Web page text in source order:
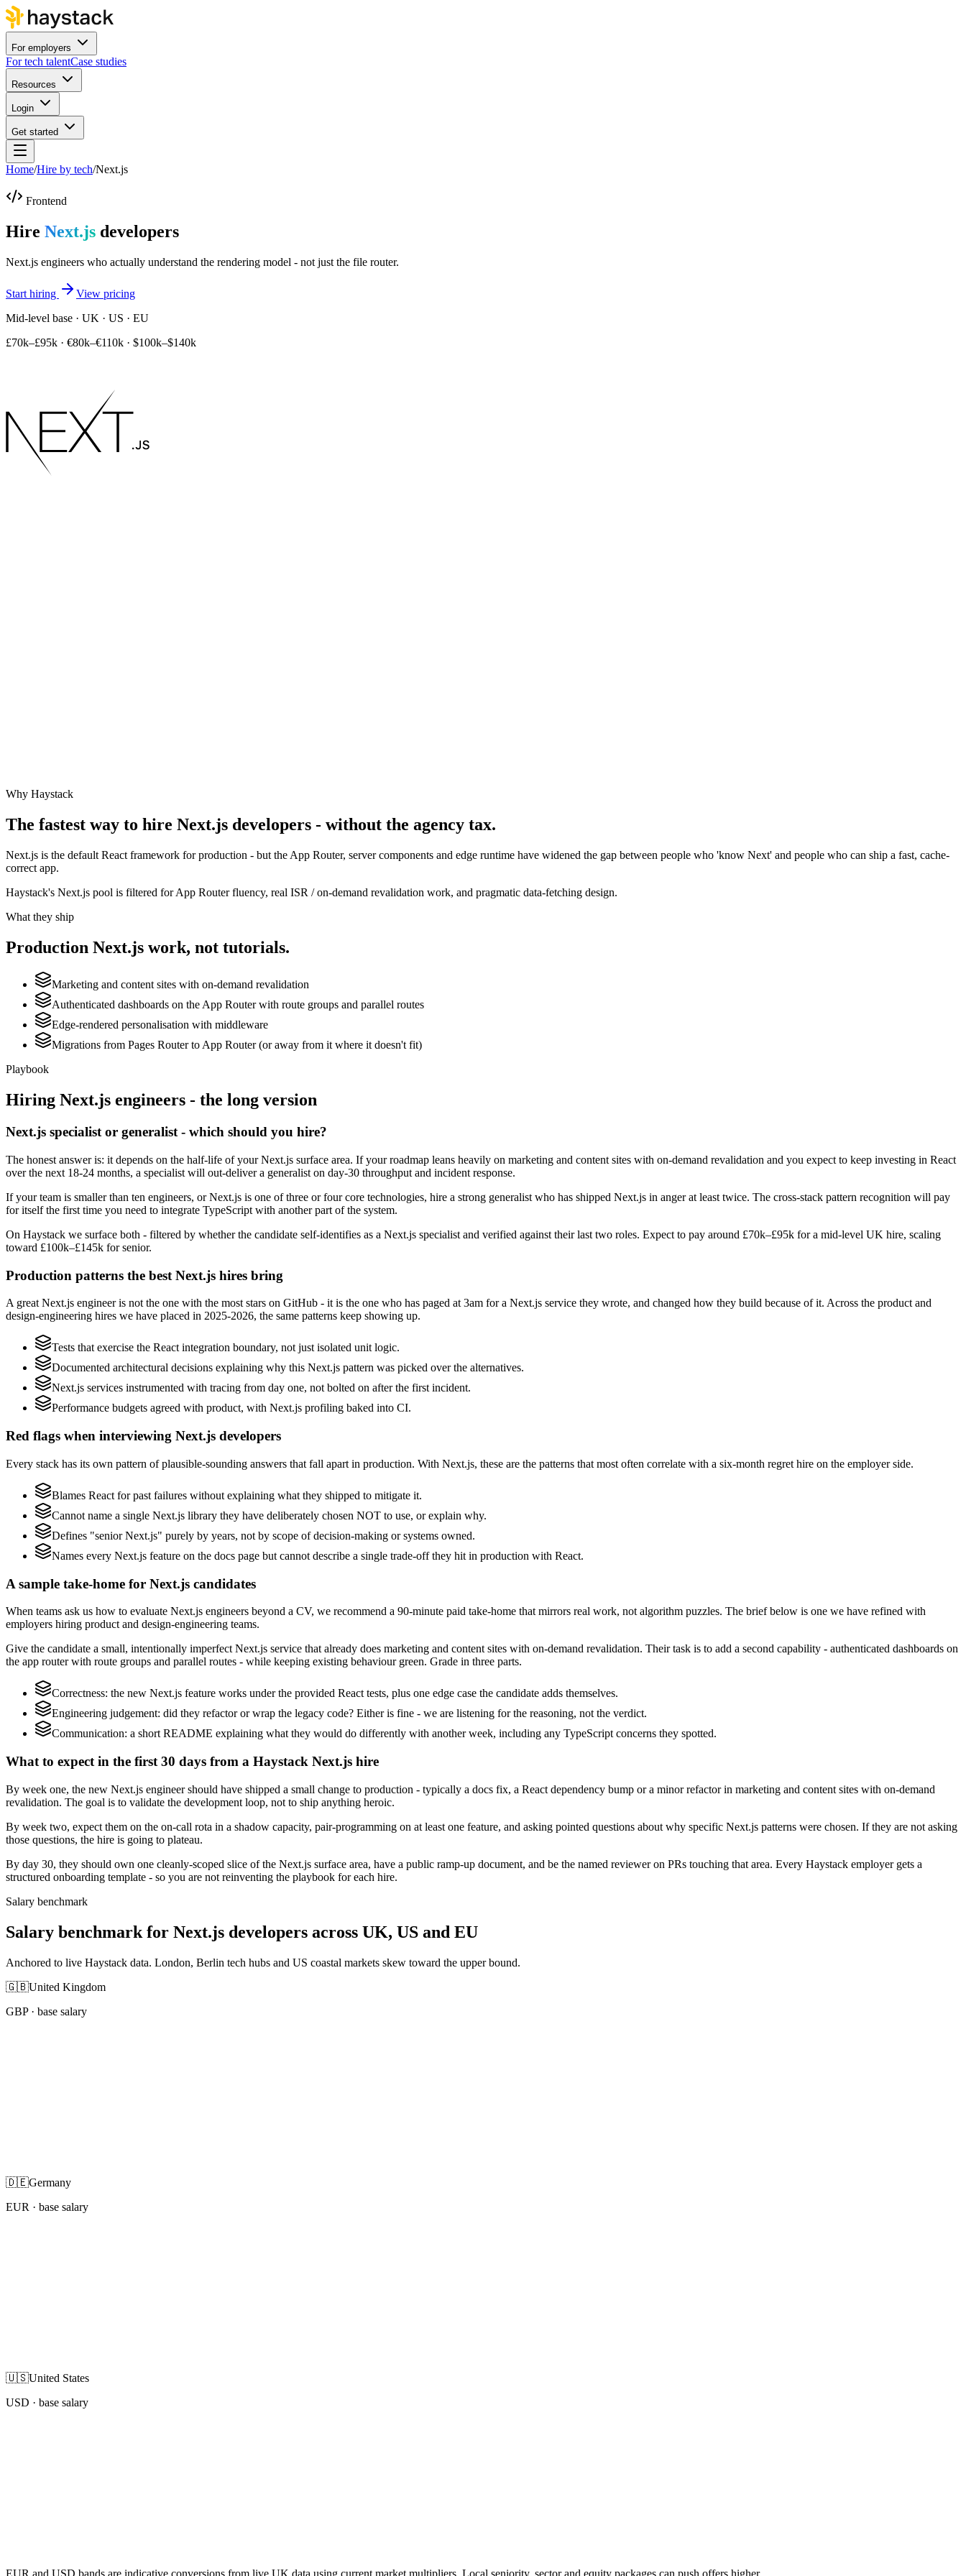
For employers
For tech talentCase studies
Resources
Login
Get started
Home/Hire by tech/Next.js
Frontend
Hire Next.js developers
Next.js engineers who actually understand the rendering model - not just the file router.
Start hiring
View pricing
Mid-level base · UK · US · EU
£70k–£95k · €80k–€110k · $100k–$140k
Why Haystack
The fastest way to hire Next.js developers - without the agency tax.
Next.js is the default React framework for production - but the App Router, server components and edge runtime have widened the gap between people who 'know Next' and people who can ship a fast, cache-
correct app.
Haystack's Next.js pool is filtered for App Router fluency, real ISR / on-demand revalidation work, and pragmatic data-fetching design.
What they ship
Production Next.js work, not tutorials.
Marketing and content sites with on-demand revalidation
Authenticated dashboards on the App Router with route groups and parallel routes
Edge-rendered personalisation with middleware
Migrations from Pages Router to App Router (or away from it where it doesn't fit)
Playbook
Hiring Next.js engineers - the long version
Next.js specialist or generalist - which should you hire?
The honest answer is: it depends on the half-life of your Next.js surface area. If your roadmap leans heavily on marketing and content sites with on-demand revalidation and you expect to keep investing in React
over the next 18-24 months, a specialist will out-deliver a generalist on day-30 throughput and incident response.
If your team is smaller than ten engineers, or Next.js is one of three or four core technologies, hire a strong generalist who has shipped Next.js in anger at least twice. The cross-stack pattern recognition will pay
for itself the first time you need to integrate TypeScript with another part of the system.
On Haystack we surface both - filtered by whether the candidate self-identifies as a Next.js specialist and verified against their last two roles. Expect to pay around £70k–£95k for a mid-level UK hire, scaling
toward £100k–£145k for senior.
Production patterns the best Next.js hires bring
A great Next.js engineer is not the one with the most stars on GitHub - it is the one who has paged at 3am for a Next.js service they wrote, and changed how they build because of it. Across the product and
design-engineering hires we have placed in 2025-2026, the same patterns keep showing up.
Tests that exercise the React integration boundary, not just isolated unit logic.
Documented architectural decisions explaining why this Next.js pattern was picked over the alternatives.
Next.js services instrumented with tracing from day one, not bolted on after the first incident.
Performance budgets agreed with product, with Next.js profiling baked into CI.
Red flags when interviewing Next.js developers
Every stack has its own pattern of plausible-sounding answers that fall apart in production. With Next.js, these are the patterns that most often correlate with a six-month regret hire on the employer side.
Blames React for past failures without explaining what they shipped to mitigate it.
Cannot name a single Next.js library they have deliberately chosen NOT to use, or explain why.
Defines "senior Next.js" purely by years, not by scope of decision-making or systems owned.
Names every Next.js feature on the docs page but cannot describe a single trade-off they hit in production with React.
A sample take-home for Next.js candidates
When teams ask us how to evaluate Next.js engineers beyond a CV, we recommend a 90-minute paid take-home that mirrors real work, not algorithm puzzles. The brief below is one we have refined with
employers hiring product and design-engineering teams.
Give the candidate a small, intentionally imperfect Next.js service that already does marketing and content sites with on-demand revalidation. Their task is to add a second capability - authenticated dashboards on
the app router with route groups and parallel routes - while keeping existing behaviour green. Grade in three parts.
Correctness: the new Next.js feature works under the provided React tests, plus one edge case the candidate adds themselves.
Engineering judgement: did they refactor or wrap the legacy code? Either is fine - we are listening for the reasoning, not the verdict.
Communication: a short README explaining what they would do differently with another week, including any TypeScript concerns they spotted.
What to expect in the first 30 days from a Haystack Next.js hire
By week one, the new Next.js engineer should have shipped a small change to production - typically a docs fix, a React dependency bump or a minor refactor in marketing and content sites with on-demand
revalidation. The goal is to validate the development loop, not to ship anything heroic.
By week two, expect them on the on-call rota in a shadow capacity, pair-programming on at least one feature, and asking pointed questions about why specific Next.js patterns were chosen. If they are not asking
those questions, the hire is going to plateau.
By day 30, they should own one cleanly-scoped slice of the Next.js surface area, have a public ramp-up document, and be the named reviewer on PRs touching that area. Every Haystack employer gets a
structured onboarding template - so you are not reinventing the playbook for each hire.
Salary benchmark
Salary benchmark for Next.js developers across UK, US and EU
Anchored to live Haystack data. London, Berlin tech hubs and US coastal markets skew toward the upper bound.
🇬🇧United Kingdom
GBP· base salary
🇩🇪Germany
EUR · base salary
🇺🇸United States
USD · base salary
EUR and USD bands are indicative conversions from live UK data using current market multipliers. Local seniority, sector and equity packages can push offers higher.